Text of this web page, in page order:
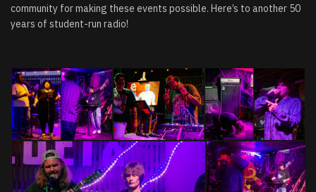
community for making these events possible. Here’s to another 50
years of student-run radio!